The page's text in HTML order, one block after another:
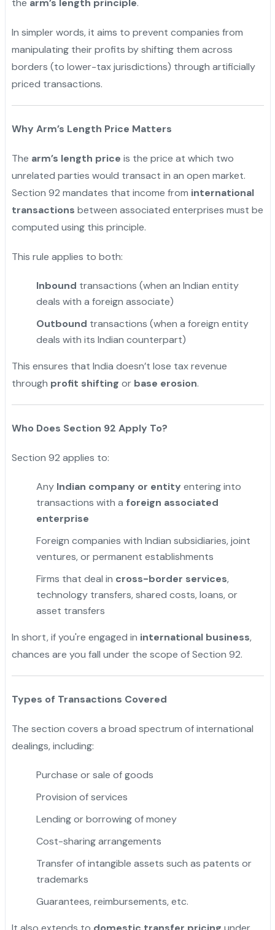
the arm’s length principle.
In simpler words, it aims to prevent companies from
manipulating their profits by shifting them across
borders (to lower-tax jurisdictions) through artificially
priced transactions.
Why Arm’s Length Price Matters
The arm’s length price is the price at which two
unrelated parties would transact in an open market.
Section 92 mandates that income from international
transactions between associated enterprises must be
computed using this principle.
This rule applies to both:
Inbound transactions (when an Indian entity
deals with a foreign associate)
Outbound transactions (when a foreign entity
deals with its Indian counterpart)
This ensures that India doesn’t lose tax revenue
through profit shifting or base erosion.
Who Does Section 92 Apply To?
Section 92 applies to:
Any Indian company or entity entering into
transactions with a foreign associated
enterprise
Foreign companies with Indian subsidiaries, joint
ventures, or permanent establishments
Firms that deal in cross-border services,
technology transfers, shared costs, loans, or
asset transfers
In short, if you're engaged in international business,
chances are you fall under the scope of Section 92.
Types of Transactions Covered
The section covers a broad spectrum of international
dealings, including:
Purchase or sale of goods
Provision of services
Lending or borrowing of money
Cost-sharing arrangements
Transfer of intangible assets such as patents or
trademarks
Guarantees, reimbursements, etc.